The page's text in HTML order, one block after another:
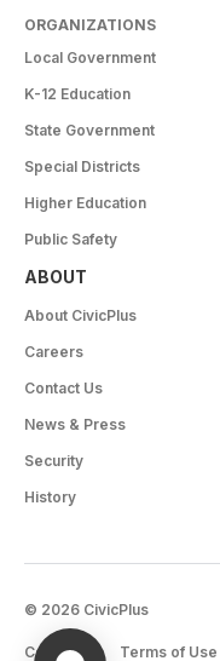
ORGANIZATIONS
Local Government
K-12 Education
State Government
Special Districts
Higher Education
Public Safety
ABOUT
About CivicPlus
Careers
Contact Us
News & Press
Security
History
© 2026 CivicPlus
Careers Terms of Use